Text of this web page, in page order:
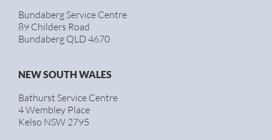
Bundaberg Service Centre
89 Childers Road
Bundaberg QLD 4670
NEW SOUTH WALES
Bathurst Service Centre
4 Wembley Place
Kelso NSW 2795